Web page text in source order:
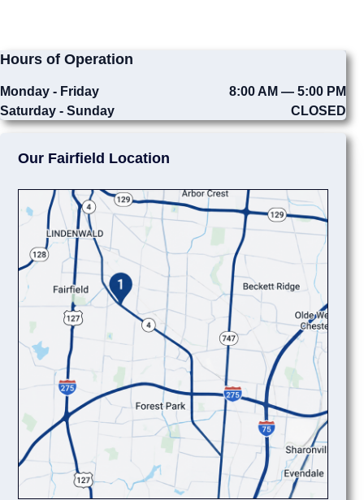
Hours of Operation
Monday - Friday
8:00 AM — 5:00 PM
Saturday - Sunday
CLOSED
Our Fairfield Location